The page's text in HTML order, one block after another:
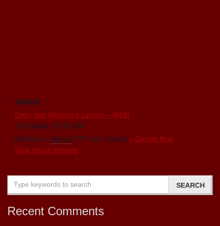
VENUE
Deep Sea Adventure Lagoon – WEM
1755-8882 170 St NW
Edmonton, Alberta T5T 4J2 Canada + Google Map
View Venue Website
Recent Comments